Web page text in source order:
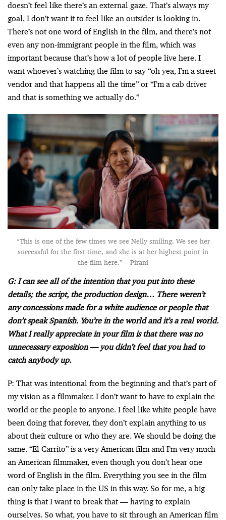
doesn’t feel like there’s an external gaze. That’s always my
goal, I don’t want it to feel like an outsider is looking in.
There’s not one word of English in the film, and there’s not
even any non-immigrant people in the film, which was
important because that’s how a lot of people live here. I
want whoever’s watching the film to say “oh yea, I’m a street
vendor and that happens all the time” or “I’m a cab driver
and that is something we actually do.”
“This is one of the few times we see Nelly smiling. We see her
successful for the first time, and she is at her highest point in
the film here.” – Pirani
G: I can see all of the intention that you put into these
details; the script, the production design… There weren’t
any concessions made for a white audience or people that
don’t speak Spanish. You’re in the world and it’s a real world.
What I really appreciate in your film is that there was no
unnecessary exposition — you didn’t feel that you had to
catch anybody up.
P: That was intentional from the beginning and that’s part of
my vision as a filmmaker. I don’t want to have to explain the
world or the people to anyone. I feel like white people have
been doing that forever, they don’t explain anything to us
about their culture or who they are. We should be doing the
same. “El Carrito” is a very American film and I’m very much
an American filmmaker, even though you don’t hear one
word of English in the film. Everything you see in the film
can only take place in the US in this way. So for me, a big
thing is that I want to break that — having to explain
ourselves. So what, you have to sit through an American film